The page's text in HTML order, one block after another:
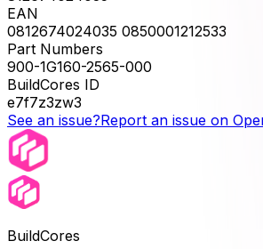
EAN
0812674024035 0850001212533
Part Numbers
900-1G160-2565-000
BuildCores ID
e7f7z3zw3
See an issue?Report an issue on
BuildCores